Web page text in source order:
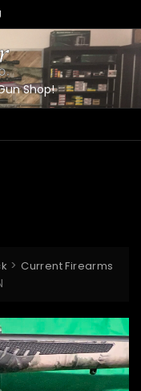
Shop!
>Current Firearms